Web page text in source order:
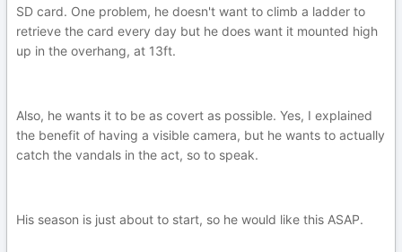
SD card. One problem, he doesn't want to climb a ladder to
retrieve the card every day but he does want it mounted high
up in the overhang, at 13ft.
Also, he wants it to be as covert as possible. Yes, I explained
the benefit of having a visible camera, but he wants to actually
catch the vandals in the act, so to speak.
His season is just about to start, so he would like this ASAP.